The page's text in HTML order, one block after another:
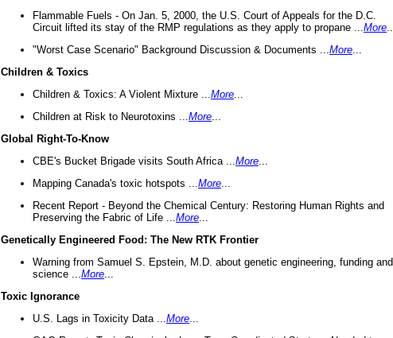
Flammable Fuels - On Jan. 5, 2000, the U.S. Court of Appeals for the D.C.
Circuit lifted its stay of the RMP regulations as they apply to propane ... More
"Worst Case Scenario" Background Discussion & Documents ... More
Children & Toxics
Children & Toxics: A Violent Mixture ... More
Children at Risk to Neurotoxins ... More
Global Right-To-Know
CBE's Bucket Brigade visits South Africa ... More
Mapping Canada's toxic hotspots ... More
Recent Report - Beyond the Chemical Century: Restoring Human Rights and
Preserving the Fabric of Life ... More
Genetically Engineered Food: The New RTK Frontier
Warning from Samuel S. Epstein, M.D. about genetic engineering, funding and
science ... More
Toxic Ignorance
U.S. Lags in Toxicity Data ... More